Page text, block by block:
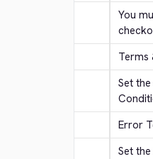
You
Terms
Set
Error
Set